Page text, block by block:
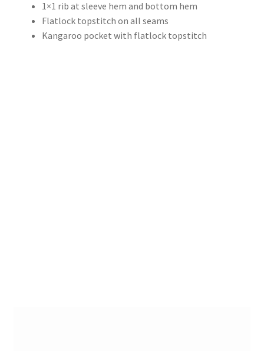
1×1 rib at sleeve hem and bottom hem
Flatlock topstitch on all seams
Kangaroo pocket with flatlock topstitch